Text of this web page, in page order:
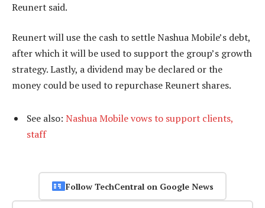
Reunert said.
Reunert will use the cash to settle Nashua Mobile’s debt,
after which it will be used to support the group’s growth
strategy. Lastly, a dividend may be declared or the
money could be used to repurchase Reunert shares.
See also: Nashua Mobile vows to support clients,
staff
Follow TechCentral on Google News